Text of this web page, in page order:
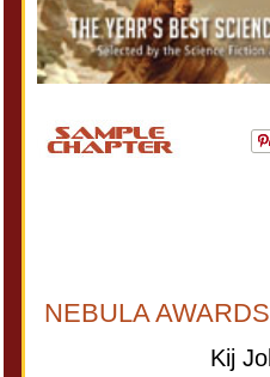
NEBULA
Kij